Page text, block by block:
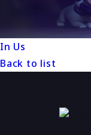
In Us
Back to list